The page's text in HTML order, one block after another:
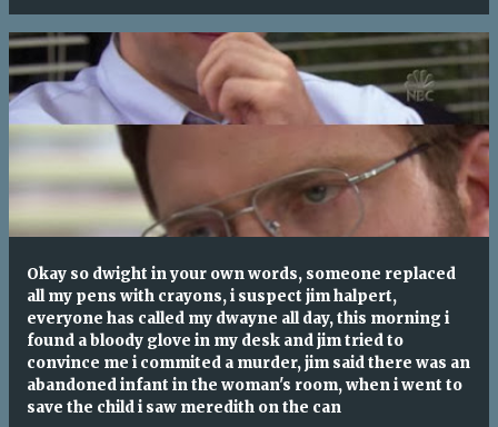
Okay so dwight in your own words, someone replaced
all my pens with crayons, i suspect jim halpert,
everyone has called my dwayne all day, this morning i
found a bloody glove in my desk and jim tried to
convince me i commited a murder, jim said there was an
abandoned infant in the woman's room, when i went to
save the child i saw meredith on the can